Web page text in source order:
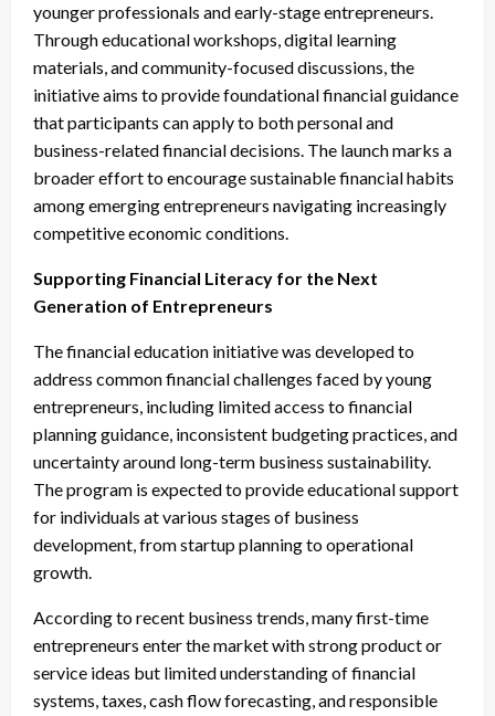
younger professionals and early-stage entrepreneurs.
Through educational workshops, digital learning
materials, and community-focused discussions, the
initiative aims to provide foundational financial guidance
that participants can apply to both personal and
business-related financial decisions. The launch marks a
broader effort to encourage sustainable financial habits
among emerging entrepreneurs navigating increasingly
competitive economic conditions.
Supporting Financial Literacy for the Next
Generation of Entrepreneurs
The financial education initiative was developed to
address common financial challenges faced by young
entrepreneurs, including limited access to financial
planning guidance, inconsistent budgeting practices, and
uncertainty around long-term business sustainability.
The program is expected to provide educational support
for individuals at various stages of business
development, from startup planning to operational
growth.
According to recent business trends, many first-time
entrepreneurs enter the market with strong product or
service ideas but limited understanding of financial
systems, taxes, cash flow forecasting, and responsible